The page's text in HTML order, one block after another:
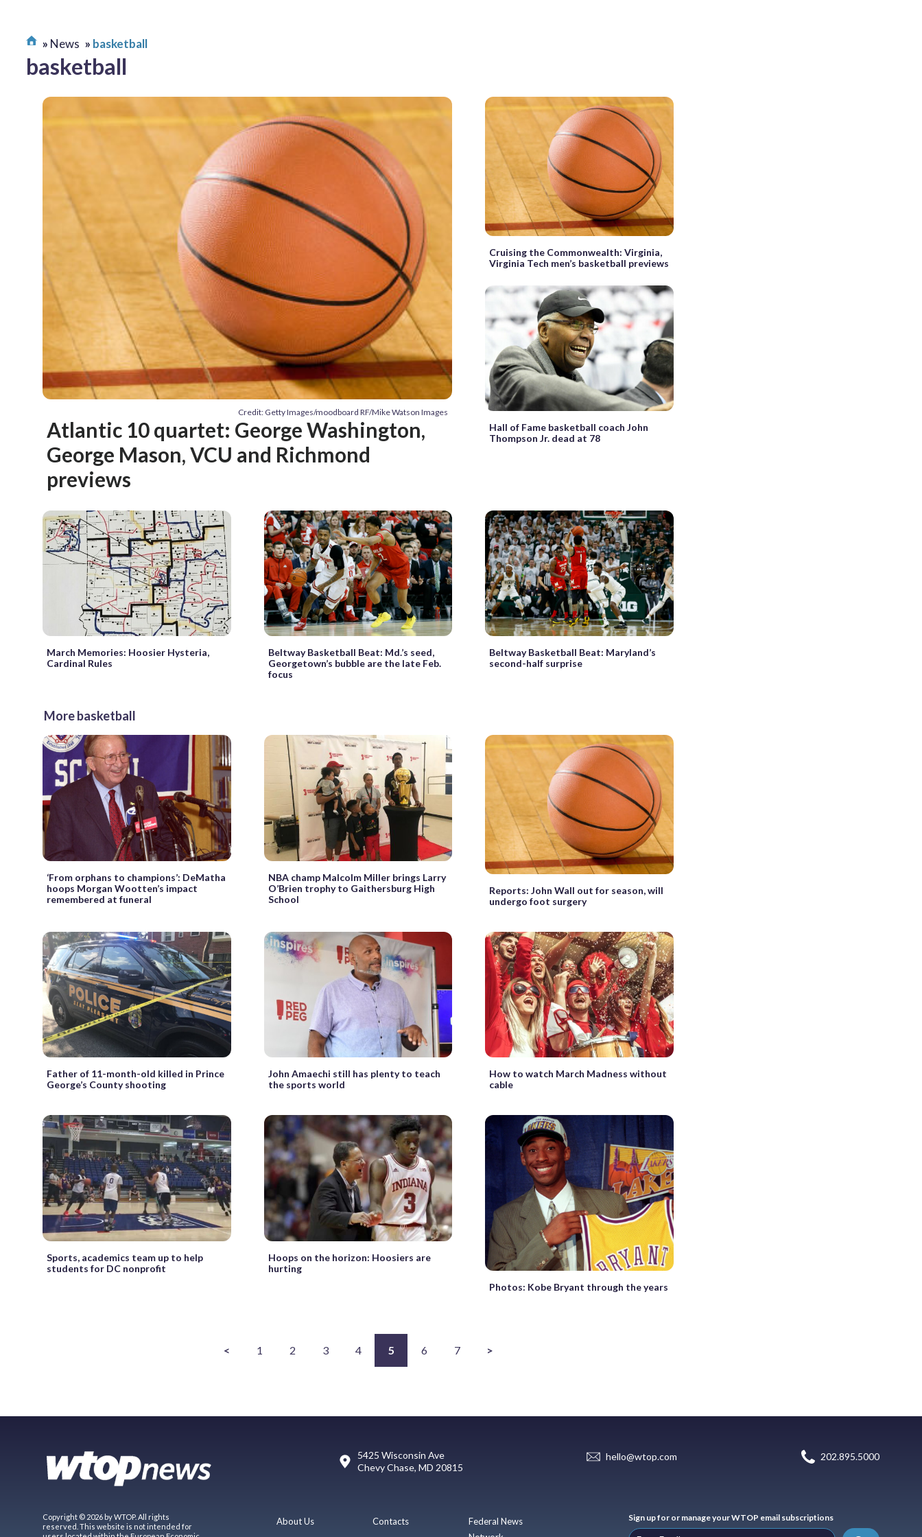
News basketball
basketball
Credit: Getty Images/moodboard RF/Mike Watson Images
Atlantic 10 quartet: George Washington,
George Mason, VCU and Richmond
previews
Cruising the Commonwealth: Virginia,
Virginia Tech men’s basketball previews
Hall of Fame basketball coach John
Thompson Jr. dead at 78
March Memories: Hoosier Hysteria,
Cardinal Rules
Beltway Basketball Beat: Md.’s seed,
Georgetown’s bubble are the late Feb.
focus
Beltway Basketball Beat: Maryland’s
second-half surprise
More basketball
‘From orphans to champions’: DeMatha
hoops Morgan Wootten’s impact
remembered at funeral
NBA champ Malcolm Miller brings Larry
O’Brien trophy to Gaithersburg High
School
Reports: John Wall out for season, will
undergo foot surgery
Father of 11-month-old killed in Prince
George’s County shooting
John Amaechi still has plenty to teach
the sports world
How to watch March Madness without
cable
Sports, academics team up to help
students for DC nonprofit
Hoops on the horizon: Hoosiers are
hurting
Photos: Kobe Bryant through the years
< 1 2 3 4 5 6 7 >
5425 Wisconsin Ave
Chevy Chase, MD 20815
hello@wtop.com 202.895.5000
Copyright © 2026 by WTOP. All rights
reserved. This website is not intended for
About Us Contacts
Federal News
Sign up for or manage your WTOP email subscriptions